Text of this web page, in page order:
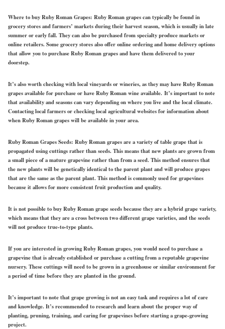
Where to buy Ruby Roman Grapes: Ruby Roman grapes can typically be found in
grocery stores and farmers’ markets during their harvest season, which is usually in late
summer or early fall. They can also be purchased from specialty produce markets or
online retailers. Some grocery stores also offer online ordering and home delivery options
that allow you to purchase Ruby Roman grapes and have them delivered to your
doorstep.
It’s also worth checking with local vineyards or wineries, as they may have Ruby Roman
grapes available for purchase or have Ruby Roman wine available. It’s important to note
that availability and seasons can vary depending on where you live and the local climate.
Contacting local farmers or checking local agricultural websites for information about
when Ruby Roman grapes will be available in your area.
Ruby Roman Grapes Seeds: Ruby Roman grapes are a variety of table grape that is
propagated using cuttings rather than seeds. This means that new plants are grown from
a small piece of a mature grapevine rather than from a seed. This method ensures that
the new plants will be genetically identical to the parent plant and will produce grapes
that are the same as the parent plant. This method is commonly used for grapevines
because it allows for more consistent fruit production and quality.
It is not possible to buy Ruby Roman grape seeds because they are a hybrid grape variety,
which means that they are a cross between two different grape varieties, and the seeds
will not produce true-to-type plants.
If you are interested in growing Ruby Roman grapes, you would need to purchase a
grapevine that is already established or purchase a cutting from a reputable grapevine
nursery. These cuttings will need to be grown in a greenhouse or similar environment for
a period of time before they are planted in the ground.
It’s important to note that grape growing is not an easy task and requires a lot of care
and knowledge. It’s recommended to research and learn about the proper way of
planting, pruning, training, and caring for grapevines before starting a grape-growing
project.